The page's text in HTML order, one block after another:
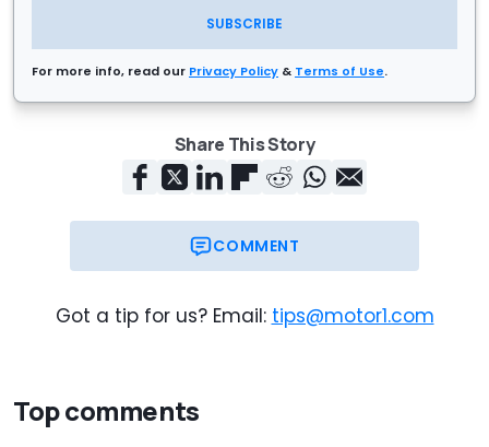
SUBSCRIBE
For more info, read our Privacy Policy & Terms of Use.
Share This Story
COMMENT
Got a tip for us? Email: tips@motor1.com
Top comments